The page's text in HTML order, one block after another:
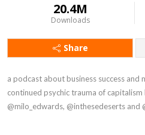
20.4M
Downloads
Share
a podcast about business success
continued psychic trauma of capitalism
@milo_edwards, @inthesedeserts